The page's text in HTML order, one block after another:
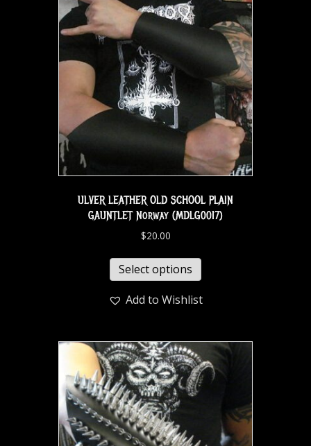
ULVER LEATHER OLD SCHOOL PLAIN
GAUNTLET Norway (MDLG0017)
$20.00
Select options
Add to Wishlist